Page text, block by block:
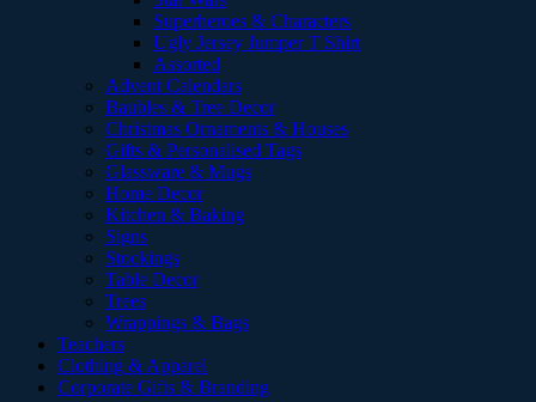
Superheroes & Characters
Ugly Jersey Jumper T Shirt
Assorted
Advent Calendars
Baubles & Tree Decor
Christmas Ornaments & Houses
Gifts & Personalised Tags
Glassware & Mugs
Home Decor
Kitchen & Baking
Signs
Stockings
Table Decor
Trees
Wrappings & Bags
Teachers
Clothing & Apparel
Corporate Gifts & Branding